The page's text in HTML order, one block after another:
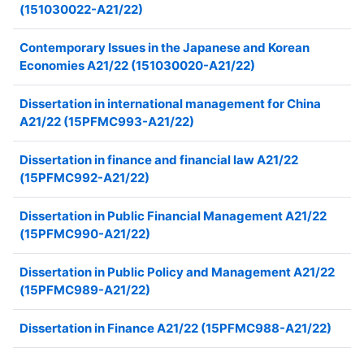
(151030022-A21/22)
Contemporary Issues in the Japanese and Korean
Economies A21/22 (151030020-A21/22)
Dissertation in international management for China
A21/22 (15PFMC993-A21/22)
Dissertation in finance and financial law A21/22
(15PFMC992-A21/22)
Dissertation in Public Financial Management A21/22
(15PFMC990-A21/22)
Dissertation in Public Policy and Management A21/22
(15PFMC989-A21/22)
Dissertation in Finance A21/22 (15PFMC988-A21/22)